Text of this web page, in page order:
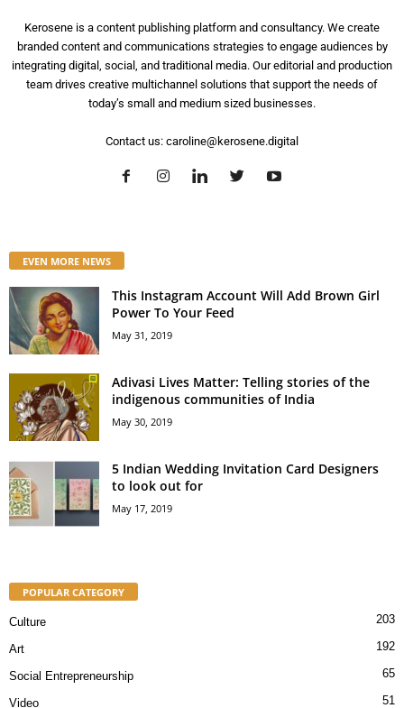
Kerosene is a content publishing platform and consultancy. We create
branded content and communications strategies to engage audiences by
integrating digital, social, and traditional media. Our editorial and production
team drives creative multichannel solutions that support the needs of
today’s small and medium sized businesses.
Contact us: caroline@kerosene.digital
EVEN MORE NEWS
This Instagram Account Will Add Brown Girl
Power To Your Feed
May 31, 2019
Adivasi Lives Matter: Telling stories of the
indigenous communities of India
May 30, 2019
5 Indian Wedding Invitation Card Designers
to look out for
May 17, 2019
POPULAR CATEGORY
Culture 203
Art 192
Social Entrepreneurship 65
Video 51